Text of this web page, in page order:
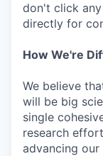
don't click
directly for
How We're
We believe
will be big
single
research
advancing